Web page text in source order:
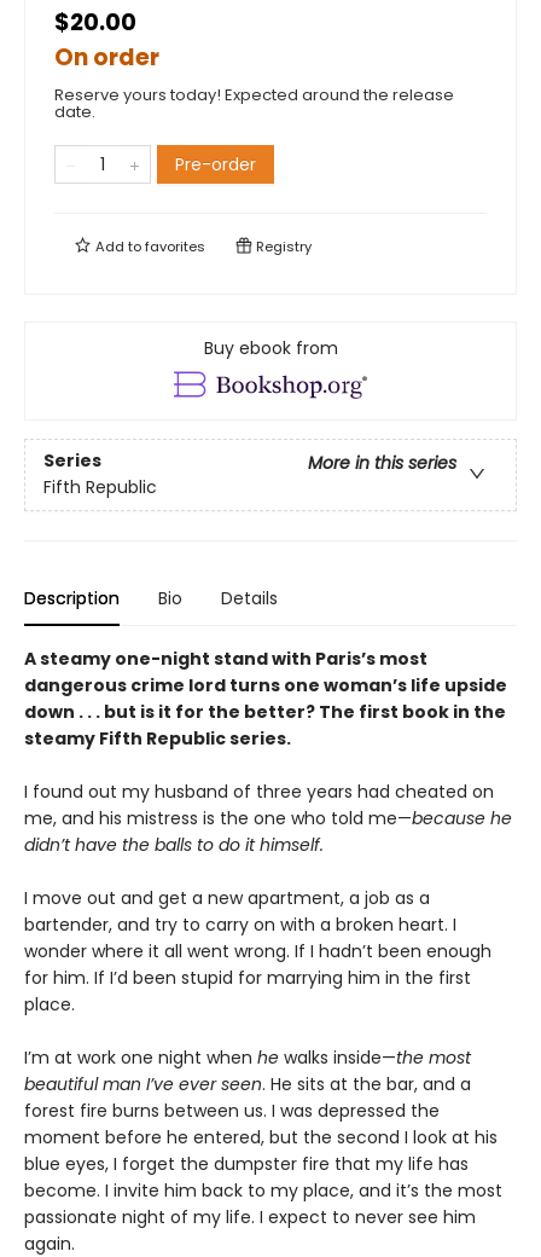
$20.00
On order
Reserve yours today! Expected around the release
date.
Pre-order
Add tofavorites Registry
Buy ebook from
Series
More in this series
Fifth Republic
Description Bio Details
A steamy one-night stand with Paris’s most
dangerous crime lord turns one woman’s life upside
down . . . but is it for the better? The first book in the
steamy Fifth Republic series.
I found out my husband of three years had cheated on
me, and his mistress is the one who told me—because he
didn’t have the balls to do it himself.
I move out and get a new apartment, a job as a
bartender, and try to carry on with a broken heart. I
wonder where it all went wrong. If I hadn’t been enough
for him. If I’d been stupid for marrying him in the first
place.
I’m at work one night when he walks inside—the most
beautiful man I’ve ever seen. He sits at the bar, and a
forest fire burns between us. I was depressed the
moment before he entered, but the second I look at his
blue eyes, I forget the dumpster fire that my life has
become. I invite him back to my place, and it’s the most
passionate night of my life. I expect to never see him
again.